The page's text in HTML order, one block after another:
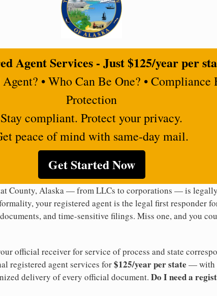
Agent Services - Just $125/year per
• Who Can Be One? • Compliance
Protection
Stay compliant. Protect your privacy.
peace of mind with same-day mail.
Get Started Now
County, Alaska — from LLCs to corporations — is
your registered agent is the legal first responder
and time-sensitive filings. Miss one, and you
official receiver for service of process and state
registered agent services for$125/year per state — with
delivery of every official document. Do I need a